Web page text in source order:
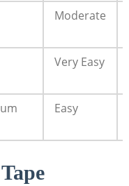
Moderate
Very ⁤Easy
Easy